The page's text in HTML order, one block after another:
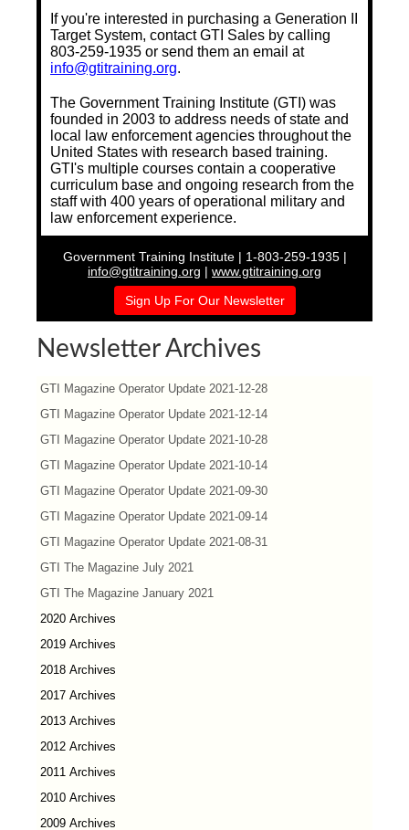
If you're interested in purchasing a Generation II
Target System, contact GTI Sales by calling
803-259-1935 or send them an email at
info@gtitraining.org.
The Government Training Institute (GTI) was
founded in 2003 to address needs of state and
local law enforcement agencies throughout the
United States with research based training.
GTI's multiple courses contain a cooperative
curriculum base and ongoing research from the
staff with 400 years of operational military and
law enforcement experience.
Government Training Institute | 1-803-259-1935 |
info@gtitraining.org | www.gtitraining.org
Sign Up For Our Newsletter
Newsletter Archives
GTI Magazine Operator Update 2021-12-28
GTI Magazine Operator Update 2021-12-14
GTI Magazine Operator Update 2021-10-28
GTI Magazine Operator Update 2021-10-14
GTI Magazine Operator Update 2021-09-30
GTI Magazine Operator Update 2021-09-14
GTI Magazine Operator Update 2021-08-31
GTI The Magazine July 2021
GTI The Magazine January 2021
2020 Archives
2019 Archives
2018 Archives
2017 Archives
2013 Archives
2012 Archives
2011 Archives
2010 Archives
2009 Archives